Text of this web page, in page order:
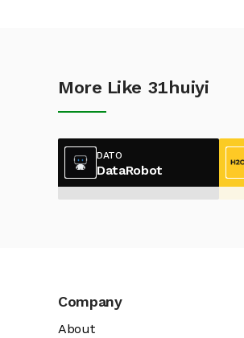
More Like 31huiyi
DATO
DataRobot
Company
About